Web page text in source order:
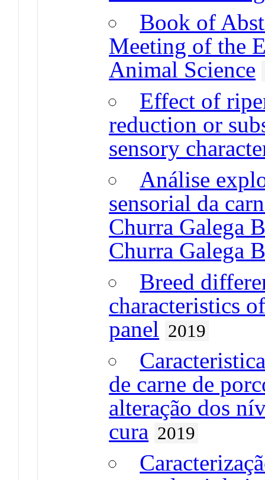
Book of
Meeting of the
Animal Science
Effect of
reduction or
sensory
Análise
sensorial da
Churra Galega
Churra Galega
Breed
characteristics
panel 2019
de carne de
alteração dos
cura 2019